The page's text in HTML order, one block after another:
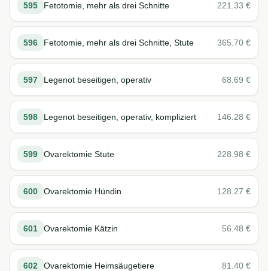
595 Fetotomie, mehr als drei Schnitte 221.33 €
596 Fetotomie, mehr als drei Schnitte, Stute 365.70 €
597 Legenot beseitigen, operativ 68.69 €
598 Legenot beseitigen, operativ, kompliziert 146.28 €
599 Ovarektomie Stute 228.98 €
600 Ovarektomie Hündin 128.27 €
601 Ovarektomie Kätzin 56.48 €
602 Ovarektomie Heimsäugetiere 81.40 €